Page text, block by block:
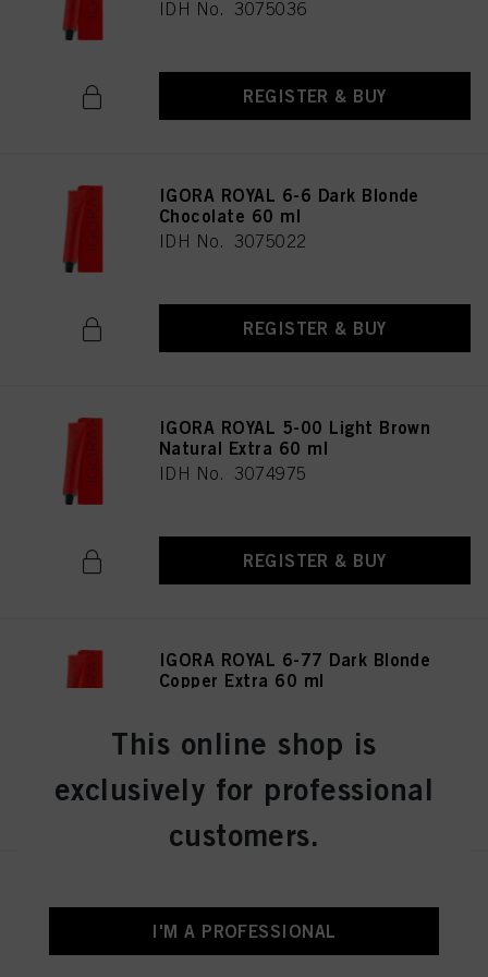
IDH No. 3075036
REGISTER & BUY
IGORA ROYAL 6-6 Dark Blonde
Chocolate 60 ml
IDH No. 3075022
REGISTER & BUY
IGORA ROYAL 5-00 Light Brown
Natural Extra 60 ml
IDH No. 3074975
REGISTER & BUY
IGORA ROYAL 6-77 Dark Blonde
Copper Extra 60 ml
REGISTER & BUY
Natural 60 ml
IDH No. 3074987
This online shop is
exclusively for professional
customers.
I'M A PROFESSIONAL
provide you with this website will be used.